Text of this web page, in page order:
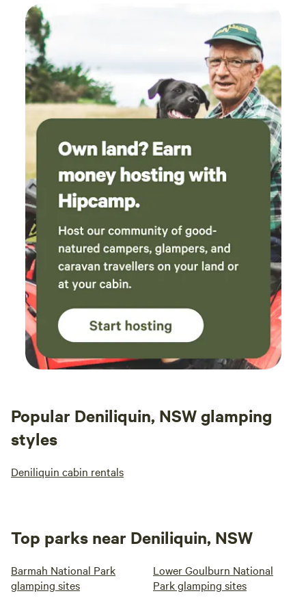
Popular Deniliquin, NSW glamping
styles
Deniliquin cabin rentals
Top parks near Deniliquin, NSW
Barmah National Park
glamping sites
Lower Goulburn National
Park glamping sites